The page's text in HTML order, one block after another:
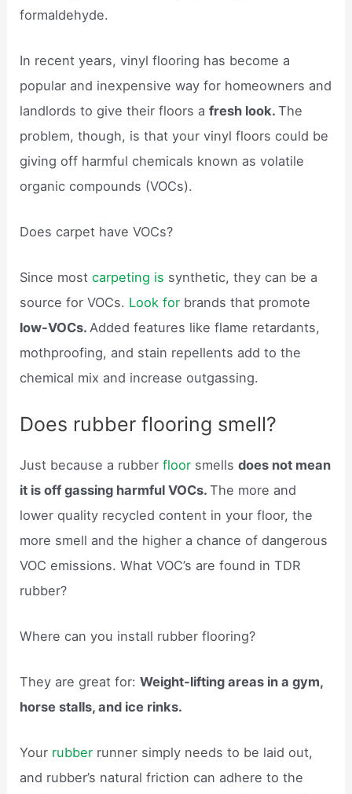
formaldehyde.
In recent years, vinyl flooring has become a
popular and inexpensive way for homeowners and
landlords to give their floors afresh look.The
problem, though, is that your vinyl floors could be
giving off harmful chemicals known as volatile
organic compounds (VOCs).
Does carpet have VOCs?
Since mostcarpeting is synthetic, they can be a
source for VOCs. Look for brands that promote
low-VOCs.Added features like flame retardants,
mothproofing, and stain repellents add to the
chemical mix and increase outgassing.
Does rubber flooring smell?
Just because a rubberfloor smellsdoes not mean
it is off gassing harmful VOCs.The more and
lower quality recycled content in your floor, the
more smell and the higher a chance of dangerous
VOC emissions. What VOC’s are found in TDR
rubber?
Where can you install rubber flooring?
They are great for:Weight-lifting areas in a gym,
horse stalls, and ice rinks.
Your rubber runner simply needs to be laid out,
and rubber’s natural friction can adhere to the